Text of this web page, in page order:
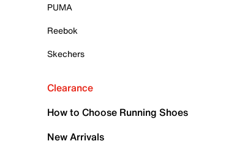
PUMA
Reebok
Skechers
Clearance
How to Choose Running Shoes
New Arrivals